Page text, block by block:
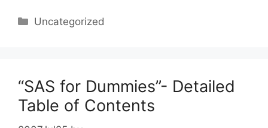
Categories
Uncategorized
“SAS for Dummies”- Detailed
Table of Contents